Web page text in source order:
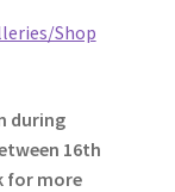
Shop
during
16th
for more